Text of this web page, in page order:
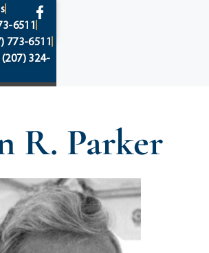
6511
773-6511
(207) 324-
R. Parker